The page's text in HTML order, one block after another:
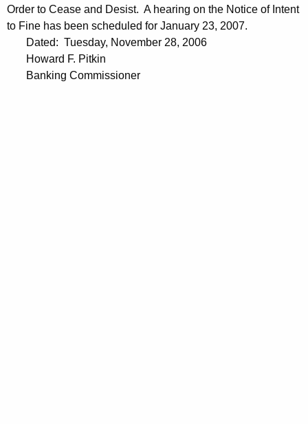
Order to Cease and Desist. A hearing on the Notice of Intent
to Fine has been scheduled for January 23, 2007.
Dated: Tuesday, November 28, 2006
Howard F. Pitkin
Banking Commissioner